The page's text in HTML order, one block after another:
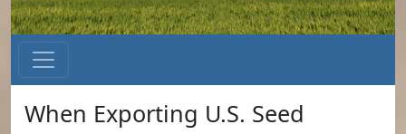
When Exporting U.S. Seed